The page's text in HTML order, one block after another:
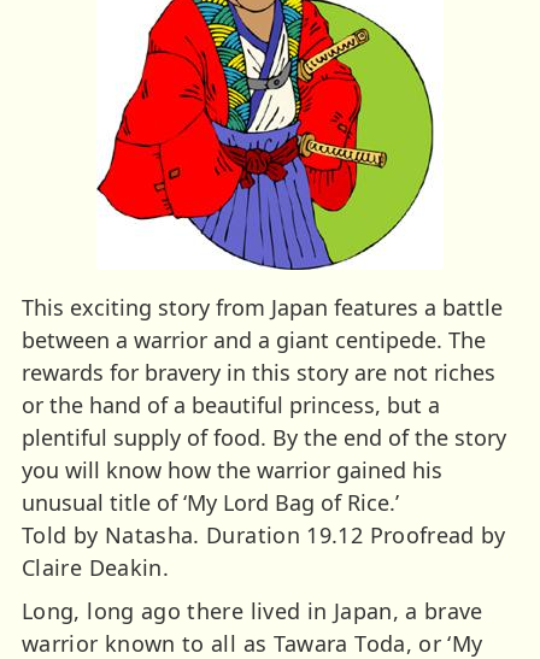
This exciting story from Japan features a battle
between a warrior and a giant centipede. The
rewards for bravery in this story are not riches
or the hand of a beautiful princess, but a
plentiful supply of food. By the end of the story
you will know how the warrior gained his
unusual title of ‘My Lord Bag of Rice.’
Told by Natasha. Duration 19.12 Proofread by
Claire Deakin.
Long, long ago there lived in Japan, a brave
warrior known to all as Tawara Toda, or ‘My